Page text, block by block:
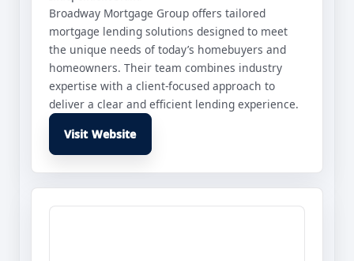
Broadway Mortgage Group offers tailored
mortgage lending solutions designed to meet
the unique needs of today’s homebuyers and
homeowners. Their team combines industry
expertise with a client-focused approach to
deliver a clear and efficient lending experience.
Visit Website